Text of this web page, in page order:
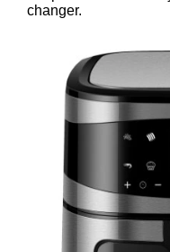
changer.